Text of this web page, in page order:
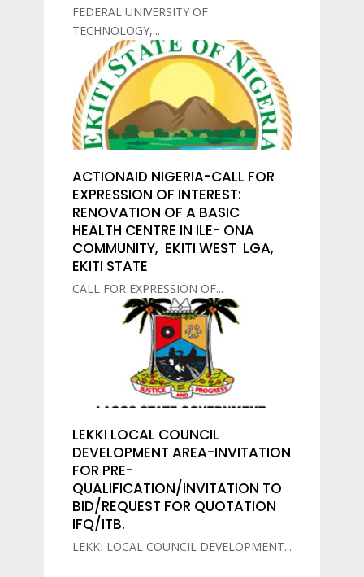
FEDERAL UNIVERSITY OF
TECHNOLOGY,...
ACTIONAID NIGERIA-CALL FOR
EXPRESSION OF INTEREST:
RENOVATION OF A BASIC
HEALTH CENTRE IN ILE- ONA
COMMUNITY, EKITI WEST LGA,
EKITI STATE
CALL FOR EXPRESSION OF...
LEKKI LOCAL COUNCIL
DEVELOPMENT AREA-INVITATION
FOR PRE-
QUALIFICATION/INVITATION TO
BID/REQUEST FOR QUOTATION
IFQ/ITB.
LEKKI LOCAL COUNCIL DEVELOPMENT...